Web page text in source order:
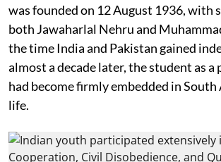
was founded on 12 August 1936, with
both Jawaharlal Nehru and
the time India and Pakistan gained
almost a decade later, the student as
had become firmly embedded in South
life.